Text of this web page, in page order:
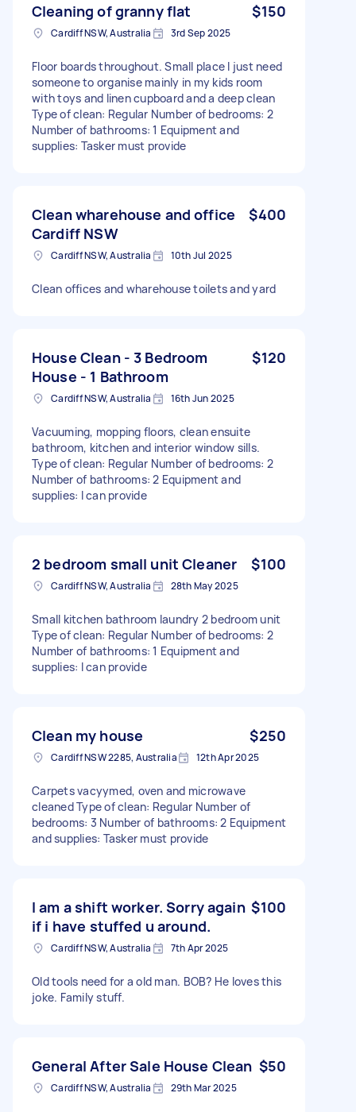
Cleaning of granny flat $150
Cardiff NSW, Australia 3rd Sep 2025
Floor boards throughout. Small place I just need
someone to organise mainly in my kids room
with toys and linen cupboard and a deep clean
Type of clean: Regular Number of bedrooms: 2
Number of bathrooms: 1 Equipment and
supplies: Tasker must provide
Clean wharehouse and office
Cardiff NSW
$400
Cardiff NSW, Australia 10th Jul 2025
Clean offices and wharehouse toilets and yard
House Clean - 3 Bedroom
House - 1 Bathroom
$120
Cardiff NSW, Australia 16th Jun 2025
Vacuuming, mopping floors, clean ensuite
bathroom, kitchen and interior window sills.
Type of clean: Regular Number of bedrooms: 2
Number of bathrooms: 2 Equipment and
supplies: I can provide
2 bedroom small unit Cleaner $100
Cardiff NSW, Australia 28th May 2025
Small kitchen bathroom laundry 2 bedroom unit
Type of clean: Regular Number of bedrooms: 2
Number of bathrooms: 1 Equipment and
supplies: I can provide
Clean my house $250
Cardiff NSW 2285, Australia 12th Apr 2025
Carpets vacyymed, oven and microwave
cleaned Type of clean: Regular Number of
bedrooms: 3 Number of bathrooms: 2 Equipment
and supplies: Tasker must provide
I am a shift worker. Sorry again
if i have stuffed u around.
$100
Cardiff NSW, Australia 7th Apr 2025
Old tools need for a old man. BOB? He loves this
joke. Family stuff.
General After Sale House Clean $50
Cardiff NSW, Australia 29th Mar 2025